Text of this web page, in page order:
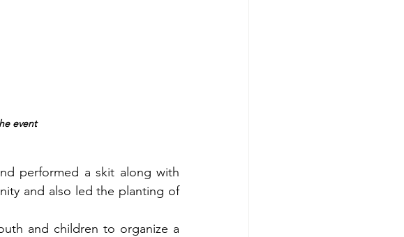
event
performed a skit along with
and also led the planting of
and children to organize a